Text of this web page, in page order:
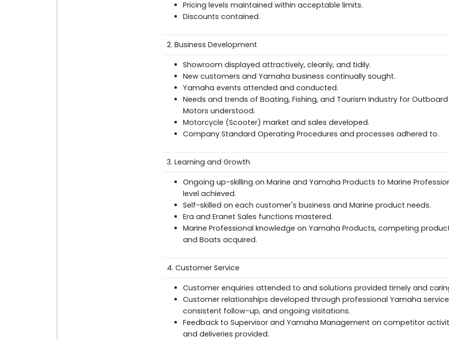
Pricing levels maintained within acceptable limits.
Discounts contained.
2. Business Development
Showroom displayed attractively, cleanly, and tidily.
New customers and Yamaha business continually sought.
Yamaha events attended and conducted.
Needs and trends of Boating, Fishing, and Tourism Industry for Outboard
Motors understood.
Motorcycle (Scooter) market and sales developed.
Company Standard Operating Procedures and processes adhered to.
3. Learning and Growth
Ongoing up-skilling on Marine and Yamaha Products to Marine
level achieved.
Self-skilled on each customer's business and Marine product needs.
Era and Eranet Sales functions mastered.
Marine Professional knowledge on Yamaha Products, competing
and Boats acquired.
4. Customer Service
Customer enquiries attended to and solutions provided timely and
Customer relationships developed through professional Yamaha
consistent follow-up, and ongoing visitations.
Feedback to Supervisor and Yamaha Management on competitor
and deliveries provided.